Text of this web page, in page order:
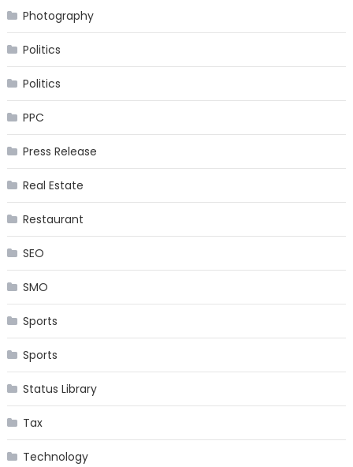
Photography
Politics
Politics
PPC
Press Release
Real Estate
Restaurant
SEO
SMO
Sports
Sports
Status Library
Tax
Technology